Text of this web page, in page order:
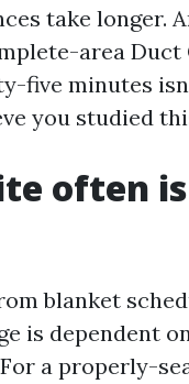
take longer.
area Duct
five minutes
you studied
often is
blanket
is dependent
a properly-